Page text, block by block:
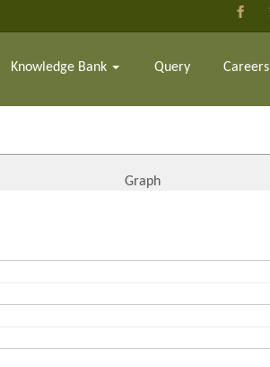
Knowledge Bank Query Careers
Graph